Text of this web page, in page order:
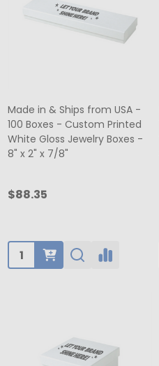
Made in & Ships from USA -
100 Boxes - Custom Printed
White Gloss Jewelry Boxes -
8" x 2" x 7/8"
$88.35
Quantity: